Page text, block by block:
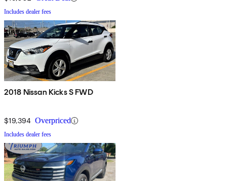
Includes dealer fees
2018 Nissan Kicks S FWD
$19,394 Overpriced
Includes dealer fees